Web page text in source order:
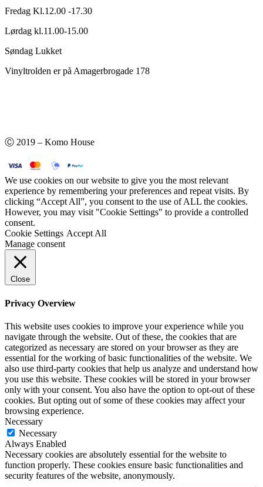
Fredag Kl.12.00 -17.30
Lørdag kl.11.00-15.00
Søndag Lukket
Vinyltrolden er på Amagerbrogade 178
Ⓒ 2019 – Komo House
We use cookies on our website to give you the most relevant
experience by remembering your preferences and repeat visits. By
clicking “Accept All”, you consent to the use of ALL the cookies.
However, you may visit "Cookie Settings" to provide a controlled
consent.
Cookie Settings Accept All
Manage consent
Close
Privacy Overview
This website uses cookies to improve your experience while you
navigate through the website. Out of these, the cookies that are
categorized as necessary are stored on your browser as they are
essential for the working of basic functionalities of the website. We
also use third-party cookies that help us analyze and understand how
you use this website. These cookies will be stored in your browser
only with your consent. You also have the option to opt-out of these
cookies. But opting out of some of these cookies may affect your
browsing experience.
Necessary
Necessary
Always Enabled
Necessary cookies are absolutely essential for the website to
function properly. These cookies ensure basic functionalities and
security features of the website, anonymously.